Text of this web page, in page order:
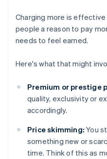
Charging more is
people a reason to pay
needs to feel earned.
Here's what that might
Premium or prestige
quality, exclusivity or
accordingly.
Price skimming: You
something new or
time. Think of this as